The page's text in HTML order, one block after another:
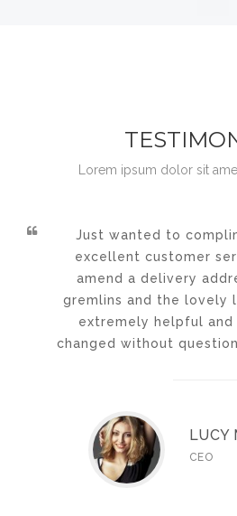
Lorem ipsum dolor sit
Just wanted to
excellent customer
amend a delivery
gremlins and the lovely
extremely helpful and
changed without
LUCY
CEO